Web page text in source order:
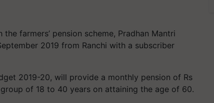
farmers’ pension scheme, Pradhan Mantri
2019 from Ranchi with a subscriber
2019-20, will provide a monthly pension of Rs
of 18 to 40 years on attaining the age of 60.